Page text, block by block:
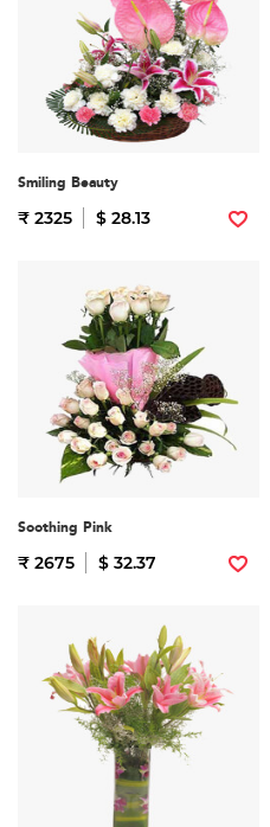
Smiling Beauty
₹ 2325 $ 28.13
Soothing Pink
₹ 2675 $ 32.37